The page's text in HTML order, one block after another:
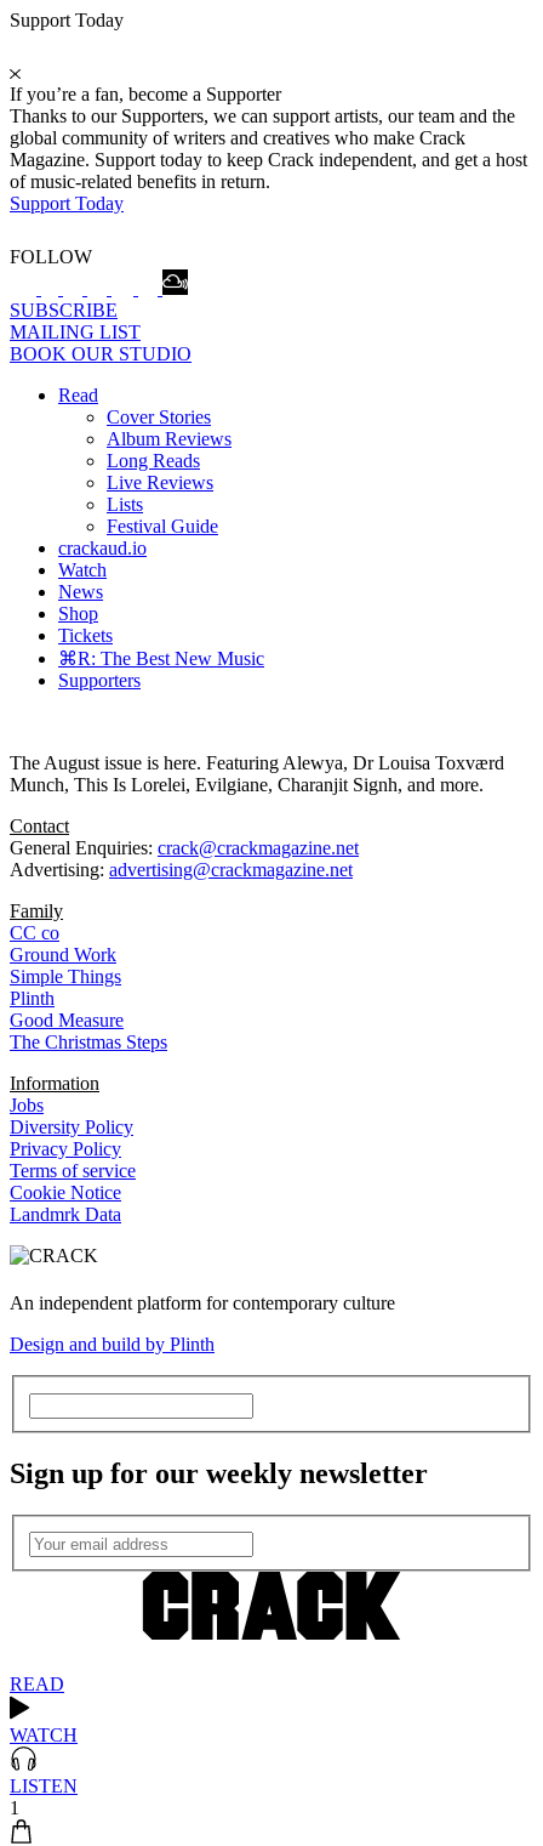
Support Today
If you’re a fan, become a Supporter
Thanks to our Supporters, we can support artists, our team and the
global community of writers and creatives who make Crack
Magazine. Support today to keep Crack independent, and get a host
of music-related benefits in return.
Support Today
FOLLOW
SUBSCRIBE
MAILING LIST
BOOK OUR STUDIO
Read
Cover Stories
Album Reviews
Long Reads
Live Reviews
Lists
Festival Guide
crackaud.io
Watch
News
Shop
Tickets
⌘R: The Best New Music
Supporters
The August issue is here. Featuring Alewya, Dr Louisa Toxværd
Munch, This Is Lorelei, Evilgiane, Charanjit Signh, and more.
Contact
General Enquiries: crack@crackmagazine.net
Advertising: advertising@crackmagazine.net
Family
CC co
Ground Work
Simple Things
Plinth
Good Measure
The Christmas Steps
Information
Jobs
Diversity Policy
Privacy Policy
Terms of service
Cookie Notice
Landmrk Data
An independent platform for contemporary culture
Design and build by Plinth
Sign up for our weekly newsletter
READ
WATCH
LISTEN
1